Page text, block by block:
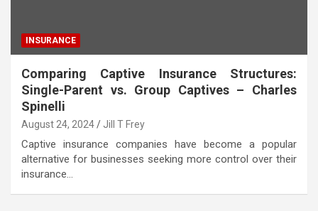
INSURANCE
Comparing Captive Insurance Structures:
Single-Parent vs. Group Captives – Charles
Spinelli
August 24, 2024 Jill T Frey
Captive insurance companies have become a popular
alternative for businesses seeking more control over their
insurance…